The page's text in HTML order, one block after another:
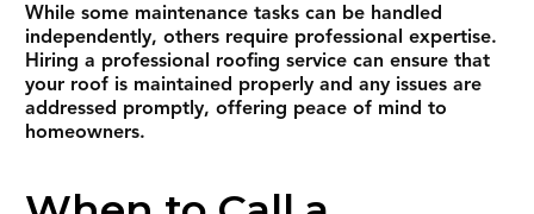
While some maintenance tasks can be handled
independently, others require professional expertise.
Hiring a professional roofing service can ensure that
your roof is maintained properly and any issues are
addressed promptly, offering peace of mind to
homeowners.